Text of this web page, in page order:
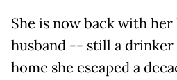
She is now back with her
husband -- still a
home she escaped a